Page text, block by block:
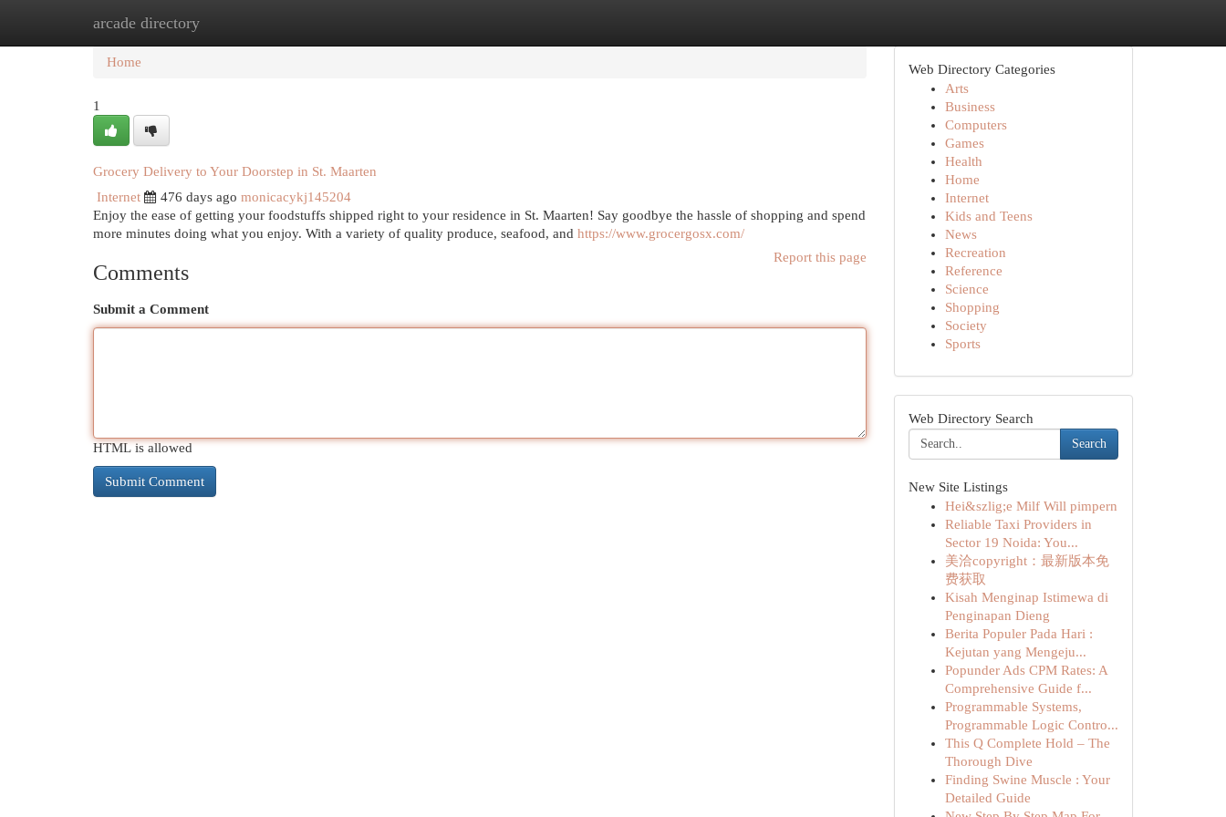
arcade directory
Home New Site Listings
Home
1
Grocery Delivery to Your Doorstep in St. Maarten
Internet
476 days ago monicacykj145204
Enjoy the ease of getting your foodstuffs shipped right to your residence in St. Maarten! Say goodbye the hassle of shopping and spend
more minutes doing what you enjoy. With a variety of quality produce, seafood, and https://www.grocergosx.com/
Report this page
Comments
Submit a Comment
HTML is allowed
Web Directory Categories
Arts
Business
Computers
Games
Health
Home
Internet
Kids and Teens
News
Recreation
Reference
Science
Shopping
Society
Sports
Web Directory Search
Search
New Site Listings
Hei&szlig;e Milf Will pimpern
Reliable Taxi Providers in
Sector 19 Noida: You...
美洽copyright：最新版本免
费获取
Kisah Menginap Istimewa di
Penginapan Dieng
Berita Populer Pada Hari :
Kejutan yang Mengeju...
Popunder Ads CPM Rates: A
Comprehensive Guide f...
Programmable Systems,
Programmable Logic Contro...
This Q Complete Hold – The
Thorough Dive
Finding Swine Muscle : Your
Detailed Guide